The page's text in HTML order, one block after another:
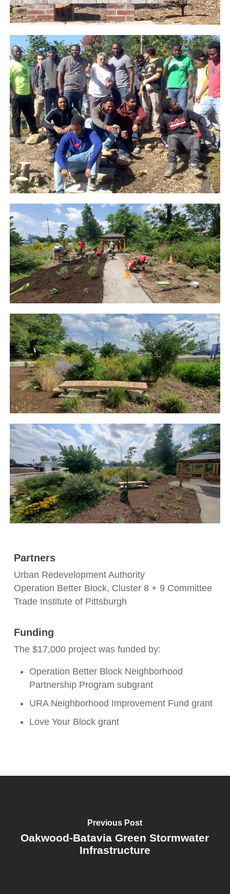
Partners
Urban Redevelopment Authority
Operation Better Block, Cluster 8 + 9 Committee
Trade Institute of Pittsburgh
Funding
The $17,000 project was funded by:
Operation Better Block Neighborhood
Partnership Program subgrant
URA Neighborhood Improvement Fund grant
Love Your Block grant
Previous Post
Oakwood-Batavia Green Stormwater
Infrastructure